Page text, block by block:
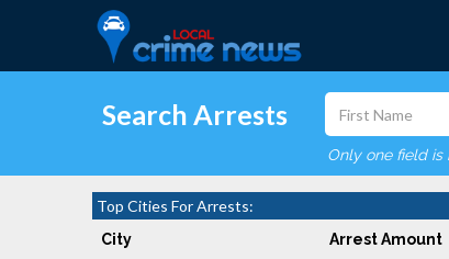
Search Arrests
Only one field is
Top Cities For Arrests:
City Arrest Amount